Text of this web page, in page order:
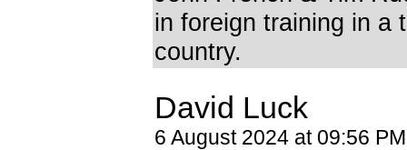
in foreign training in a
country.
David Luck
6 August 2024 at 09:56 PM